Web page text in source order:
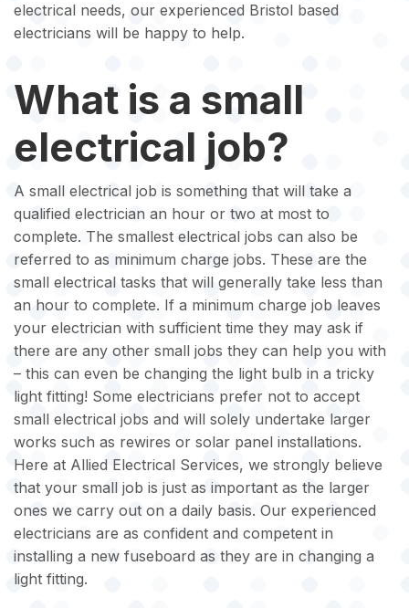
electrical needs, our experienced Bristol based
electricians will be happy to help.
What is a small
electrical job?
A small electrical job is something that will take a
qualified electrician an hour or two at most to
complete. The smallest electrical jobs can also be
referred to as minimum charge jobs. These are the
small electrical tasks that will generally take less than
an hour to complete. If a minimum charge job leaves
your electrician with sufficient time they may ask if
there are any other small jobs they can help you with
– this can even be changing the light bulb in a tricky
light fitting! Some electricians prefer not to accept
small electrical jobs and will solely undertake larger
works such as rewires or solar panel installations.
Here at Allied Electrical Services, we strongly believe
that your small job is just as important as the larger
ones we carry out on a daily basis. Our experienced
electricians are as confident and competent in
installing a new fuseboard as they are in changing a
light fitting.